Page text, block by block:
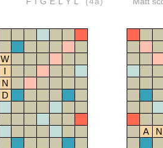
W
I
N
D
A N